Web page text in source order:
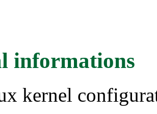
informations
kernel